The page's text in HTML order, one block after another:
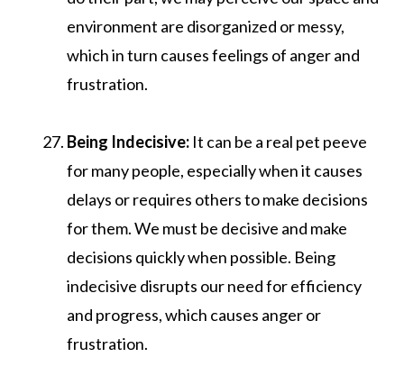
environment are disorganized or messy,
which in turn causes feelings of anger and
frustration.
Being Indecisive: It can be a real pet peeve
for many people, especially when it causes
delays or requires others to make decisions
for them. We must be decisive and make
decisions quickly when possible. Being
indecisive disrupts our need for efficiency
and progress, which causes anger or
frustration.